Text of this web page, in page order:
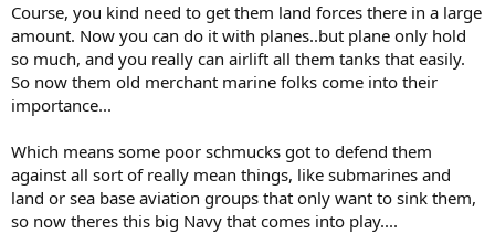
Course, you kind need to get them land forces there in a large
amount. Now you can do it with planes..but plane only hold
so much, and you really can airlift all them tanks that easily.
So now them old merchant marine folks come into their
importance...
Which means some poor schmucks got to defend them
against all sort of really mean things, like submarines and
land or sea base aviation groups that only want to sink them,
so now theres this big Navy that comes into play....